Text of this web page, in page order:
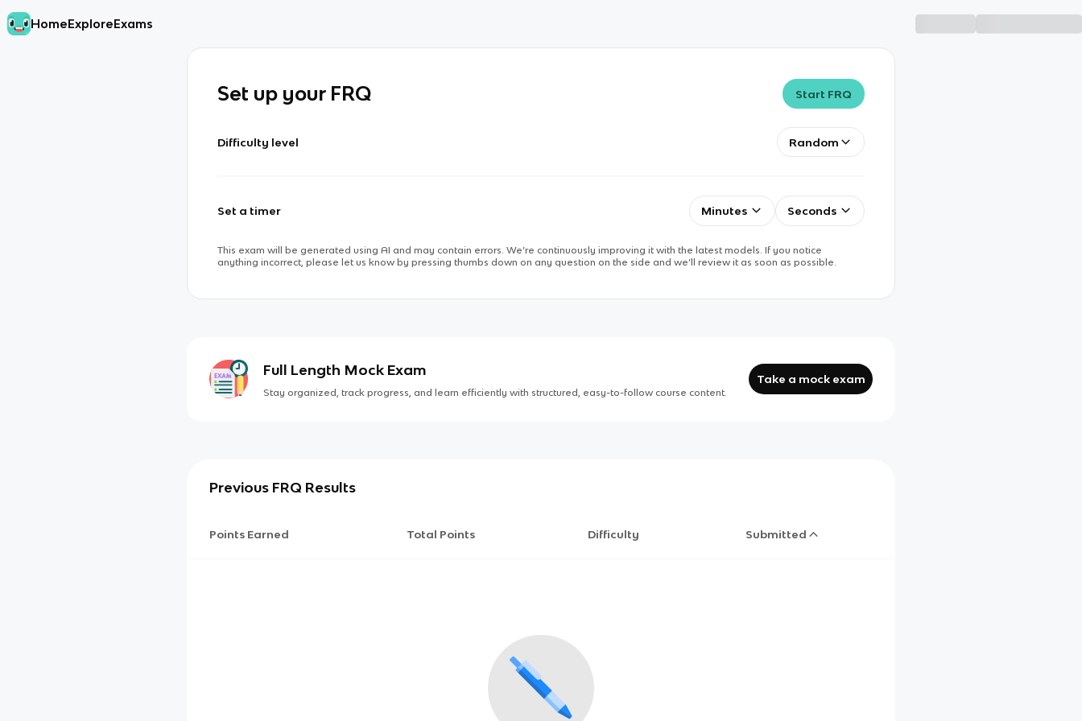
HomeExploreExams
Set up your FRQ Start FRQ
Difficulty level Random
Set a timer Minutes Seconds
This exam will be generated using AI and may contain errors. We’re continuously improving it with the latest models. If you notice
anything incorrect, please let us know by pressing thumbs down on any question on the side and we’ll review it as soon as possible.
Full Length Mock Exam
Stay organized, track progress, and learn efficiently with structured, easy-to-follow course content.
Take a mock exam
Previous FRQ Results
Points Earned Total Points Difficulty Submitted